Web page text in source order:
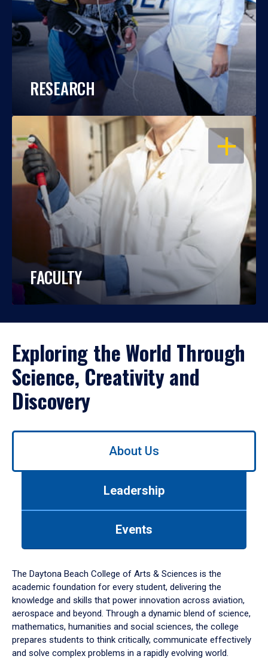
RESEARCH
OPEN
FACULTY
Exploring the World Through
Science, Creativity and
Discovery
Use
down
arrow
to
About Us
Leadership
Events
The Daytona Beach College of Arts & Sciences is the
academic foundation for every student, delivering the
knowledge and skills that power innovation across aviation,
aerospace and beyond. Through a dynamic blend of science,
mathematics, humanities and social sciences, the college
prepares students to think critically, communicate effectively
and solve complex problems in a rapidly evolving world.